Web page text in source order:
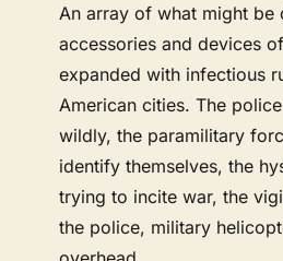
An array of what might be
accessories and devices
expanded with infectious
American cities. The
wildly, the paramilitary
identify themselves, the
trying to incite war, the
the police, military